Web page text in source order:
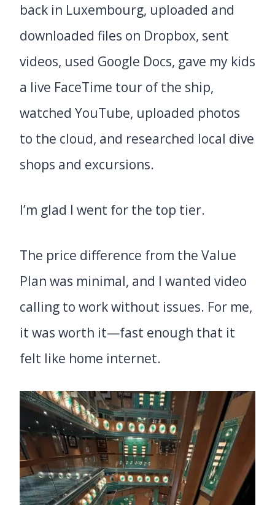
back in Luxembourg, uploaded and
downloaded files on Dropbox, sent
videos, used Google Docs, gave my kids
a live FaceTime tour of the ship,
watched YouTube, uploaded photos
to the cloud, and researched local dive
shops and excursions.
I’m glad I went for the top tier.
The price difference from the Value
Plan was minimal, and I wanted video
calling to work without issues. For me,
it was worth it—fast enough that it
felt like home internet.